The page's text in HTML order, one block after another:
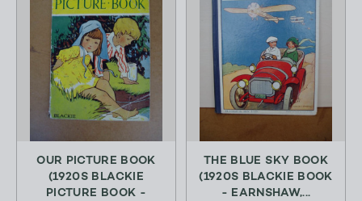
OUR PICTURE BOOK
(1920S BLACKIE
PICTURE BOOK -
THE BLUE SKY BOOK
(1920S BLACKIE BOOK
- EARNSHAW,...